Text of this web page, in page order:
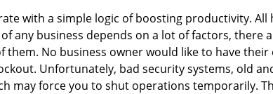
with a simple logic of boosting productivity.
any business depends on a lot of factors, there
them. No business owner would like to have
Unfortunately, bad security systems, old
may force you to shut operations temporarily.